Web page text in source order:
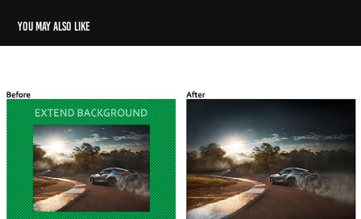
You may also like